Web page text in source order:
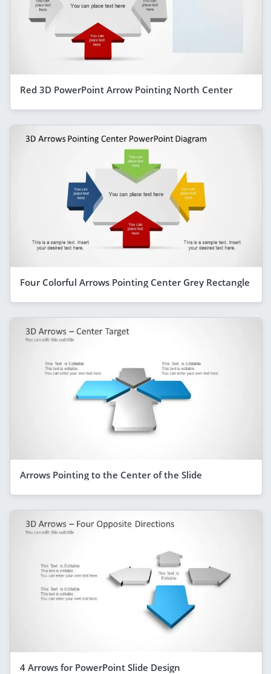
Red 3D PowerPoint Arrow Pointing North Center
Four Colorful Arrows Pointing Center Grey Rectangle
Arrows Pointing to the Center of the Slide
4 Arrows for PowerPoint Slide Design